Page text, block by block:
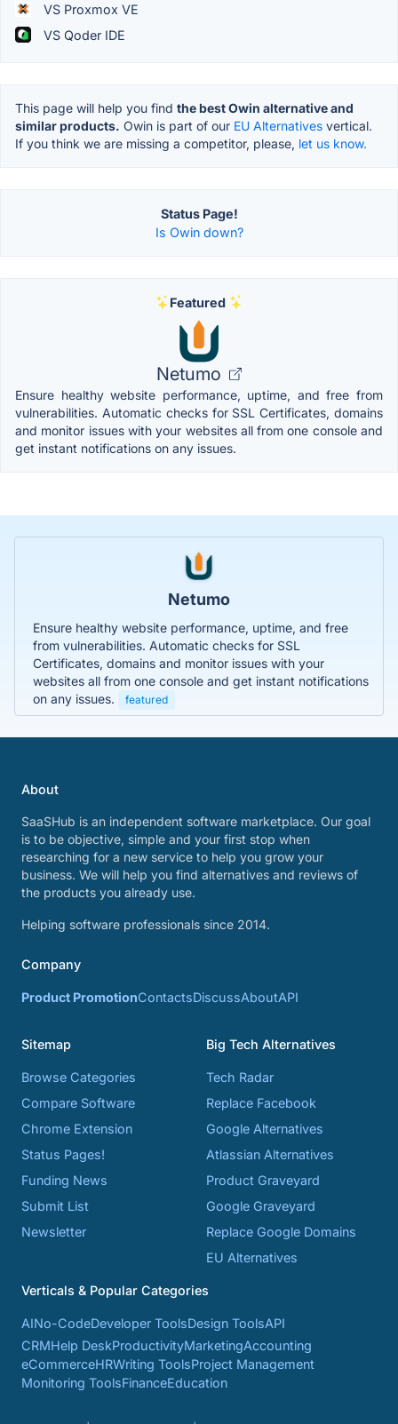
VS Proxmox VE
VS Qoder IDE
This page will help you find the best Owin alternative and
similar products. Owin is part of our EU Alternatives vertical.
If you think we are missing a competitor, please, let us know.
Status Page!
Is Owin down?
Featured
Netumo
Ensure healthy website performance, uptime, and free from
vulnerabilities. Automatic checks for SSL Certificates, domains
and monitor issues with your websites all from one console and
get instant notifications on any issues.
Netumo
Ensure healthy website performance, uptime, and free
from vulnerabilities. Automatic checks for SSL
Certificates, domains and monitor issues with your
websites all from one console and get instant notifications
on any issues.
featured
About
SaaSHub is an independent software marketplace. Our goal
is to be objective, simple and your first stop when
researching for a new service to help you grow your
business. We will help you find alternatives and reviews of
the products you already use.
Helping software professionals since 2014.
Company
Product PromotionContactsDiscussAboutAPI
Sitemap
Browse Categories
Compare Software
Chrome Extension
Status Pages!
Funding News
Submit List
Newsletter
Big Tech Alternatives
Tech Radar
Replace Facebook
Google Alternatives
Atlassian Alternatives
Product Graveyard
Google Graveyard
Replace Google Domains
EU Alternatives
Verticals & Popular Categories
AINo-CodeDeveloper ToolsDesign ToolsAPI
CRMHelp DeskProductivityMarketingAccounting
eCommerceHRWriting ToolsProject Management
Monitoring ToolsFinanceEducation